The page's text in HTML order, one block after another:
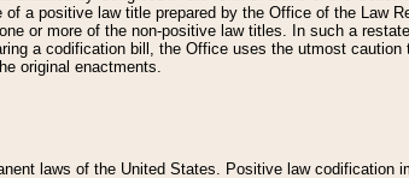
a positive law title prepared by the Office of the Law
or more of the non-positive law titles. In such a
a codification bill, the Office uses the utmost
original enactments.
laws of the United States. Positive law codification